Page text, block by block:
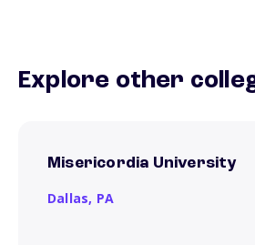
Explore other
Misericordia University
Dallas, PA